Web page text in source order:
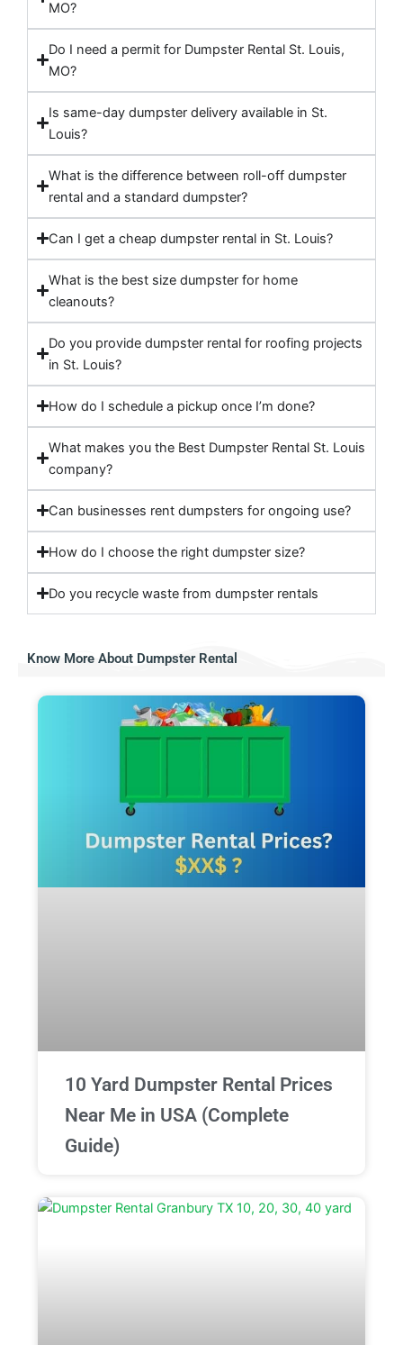
MO?
Do I need a permit for Dumpster Rental St. Louis,
MO?
Is same-day dumpster delivery available in St.
Louis?
What is the difference between roll-off dumpster
rental and a standard dumpster?
Can I get a cheap dumpster rental in St. Louis?
What is the best size dumpster for home
cleanouts?
Do you provide dumpster rental for roofing projects
in St. Louis?
How do I schedule a pickup once I’m done?
What makes you the Best Dumpster Rental St. Louis
company?
Can businesses rent dumpsters for ongoing use?
How do I choose the right dumpster size?
Do you recycle waste from dumpster rentals
Know More About Dumpster Rental​
10 Yard Dumpster Rental Prices
Near Me in USA (Complete
Guide)